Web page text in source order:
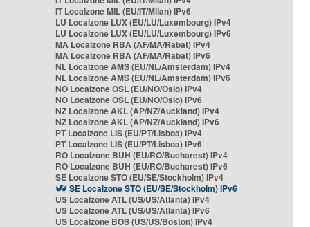
IT Localzone MIL (EU/IT/Milan) IPv6
LU Localzone LUX (EU/LU/Luxembourg) IPv4
LU Localzone LUX (EU/LU/Luxembourg) IPv6
MA Localzone RBA (AF/MA/Rabat) IPv4
MA Localzone RBA (AF/MA/Rabat) IPv6
NL Localzone AMS (EU/NL/Amsterdam) IPv4
NL Localzone AMS (EU/NL/Amsterdam) IPv6
NO Localzone OSL (EU/NO/Oslo) IPv4
NO Localzone OSL (EU/NO/Oslo) IPv6
NZ Localzone AKL (AP/NZ/Auckland) IPv4
NZ Localzone AKL (AP/NZ/Auckland) IPv6
PT Localzone LIS (EU/PT/Lisboa) IPv4
PT Localzone LIS (EU/PT/Lisboa) IPv6
RO Localzone BUH (EU/RO/Bucharest) IPv4
RO Localzone BUH (EU/RO/Bucharest) IPv6
SE Localzone STO (EU/SE/Stockholm) IPv4
SE Localzone STO (EU/SE/Stockholm) IPv6
US Localzone ATL (US/US/Atlanta) IPv4
US Localzone ATL (US/US/Atlanta) IPv6
US Localzone BOS (US/US/Boston) IPv4